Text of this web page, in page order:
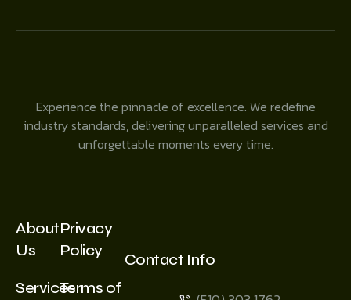
Experience the pinnacle of excellence. We redefine
industry standards, delivering unparalleled services and
unforgettable moments every time.
About
Us
Services
Privacy
Policy
Terms of
Contact Info